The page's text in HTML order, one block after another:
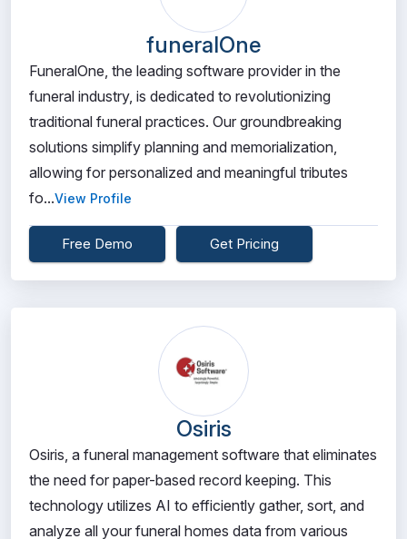
funeralOne
FuneralOne, the leading software provider in the
funeral industry, is dedicated to revolutionizing
traditional funeral practices. Our groundbreaking
solutions simplify planning and memorialization,
allowing for personalized and meaningful tributes
fo...View Profile
Free Demo Get Pricing
Osiris
Osiris, a funeral management software that eliminates
the need for paper-based record keeping. This
technology utilizes AI to efficiently gather, sort, and
analyze all your funeral homes data from various